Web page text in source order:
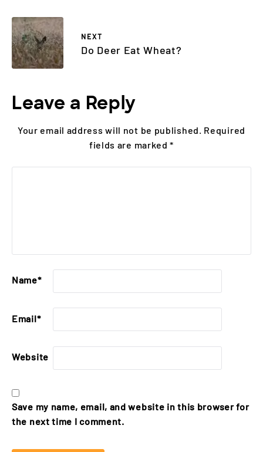
NEXT
Do Deer Eat Wheat?
Leave a Reply
Your email address will not be published. Required
fields are marked*
Name*
Email*
Website
Save my name, email, and website in this browser for
the next time I comment.